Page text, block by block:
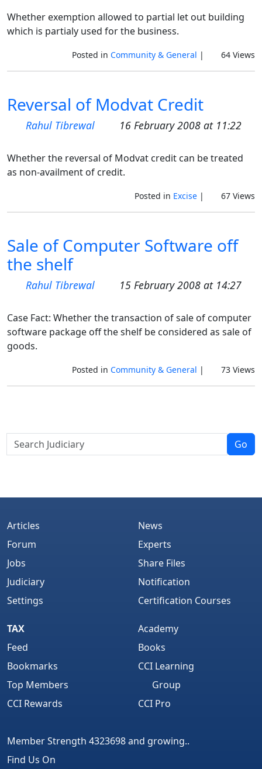
Whether exemption allowed to partial let out building
which is partialy used for the business.
Posted in Community & General | 64 Views
Reversal of Modvat Credit
Rahul Tibrewal 16 February 2008 at 11:22
Whether the reversal of Modvat credit can be treated
as non-availment of credit.
Posted in Excise| 67 Views
Sale of Computer Software off
the shelf
Rahul Tibrewal 15 February 2008 at 14:27
Case Fact: Whether the transaction of sale of computer
software package off the shelf be considered as sale of
goods.
Posted in Community & General | 73 Views
Go
Articles
Forum
Jobs
Judiciary
Settings
News
Experts
Share Files
Notification
Certification Courses
TAX
Feed
Bookmarks
Top Members
CCI Rewards
Academy
Books
CCI Learning
Group
CCI Pro
Member Strength 4323698 and growing..
Find Us On